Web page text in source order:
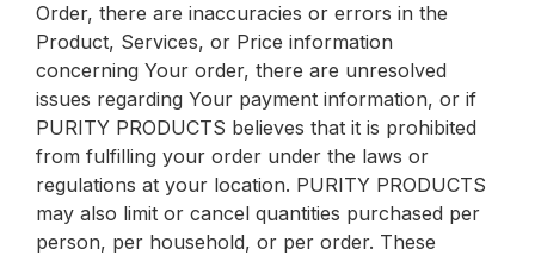
Order, there are inaccuracies or errors in the
Product, Services, or Price information
concerning Your order, there are unresolved
issues regarding Your payment information, or if
PURITY PRODUCTS believes that it is prohibited
from fulfilling your order under the laws or
regulations at your location. PURITY PRODUCTS
may also limit or cancel quantities purchased per
person, per household, or per order. These